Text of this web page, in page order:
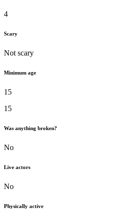
4
Scary
Not scary
Minimum age
15
15
Was anything broken?
No
Live actors
No
Physically active